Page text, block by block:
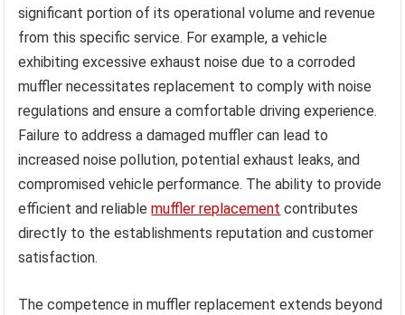
significant portion of its operational volume and revenue
from this specific service. For example, a vehicle
exhibiting excessive exhaust noise due to a corroded
muffler necessitates replacement to comply with noise
regulations and ensure a comfortable driving experience.
Failure to address a damaged muffler can lead to
increased noise pollution, potential exhaust leaks, and
compromised vehicle performance. The ability to provide
efficient and reliablemuffler replacement contributes
directly to the establishments reputation and customer
satisfaction.
The competence in muffler replacement extends beyond